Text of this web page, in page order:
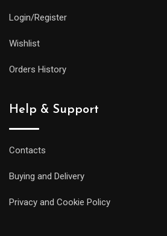
Login/Register
Wishlist
Orders History
Help & Support
Contacts
Buying and Delivery
Privacy and Cookie Policy